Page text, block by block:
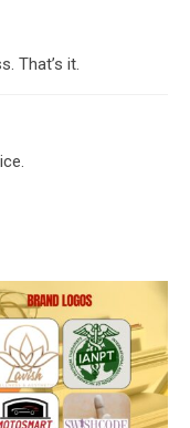
That’s it.